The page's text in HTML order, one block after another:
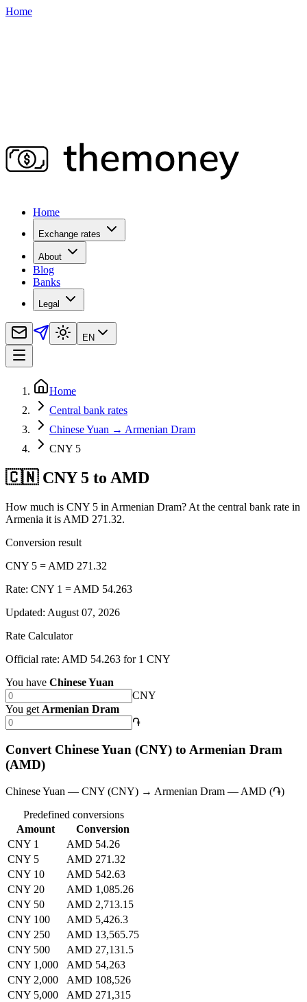
Home
Home
Exchange rates
About
Blog
Banks
Legal
EN
Home
Central bank rates
Chinese Yuan → Armenian Dram
CNY 5
🇨🇳 CNY 5 to AMD
How much is CNY 5 in Armenian Dram? At the central bank rate in
Armenia it is AMD 271.32.
Conversion result
CNY 5 = AMD 271.32
Rate: CNY 1 = AMD 54.263
Updated: August 07, 2026
Rate Calculator
Official rate: AMD 54.263 for 1 CNY
You have Chinese Yuan
CNY
You get Armenian Dram
֏
Convert Chinese Yuan (CNY) to Armenian Dram
(AMD)
Chinese Yuan — CNY (CNY) → Armenian Dram — AMD (֏)
Predefined conversions
Amount
Conversion
CNY 1
AMD 54.26
CNY 5
AMD 271.32
CNY 10
AMD 542.63
CNY 20
AMD 1,085.26
CNY 50
AMD 2,713.15
CNY 100
AMD 5,426.3
CNY 250
AMD 13,565.75
CNY 500
AMD 27,131.5
CNY 1,000
AMD 54,263
CNY 2,000
AMD 108,526
CNY 5,000
AMD 271,315